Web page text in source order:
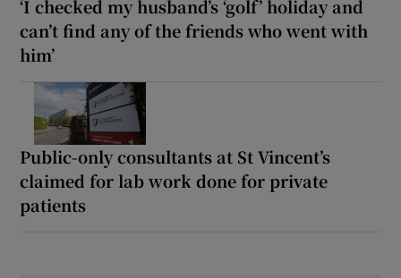
‘I checked my husband’s ‘golf’ holiday and
can’t find any of the friends who went with
him’
Public-only consultants at St Vincent’s
claimed for lab work done for private
patients